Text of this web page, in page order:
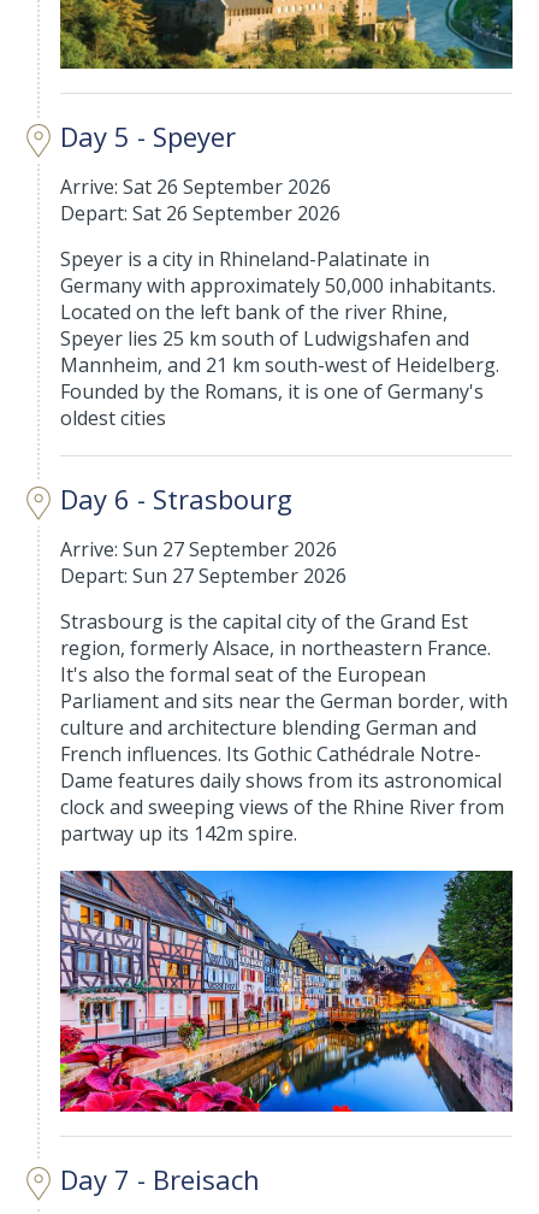
Day 5 - Speyer
Arrive: Sat 26 September 2026
Depart: Sat 26 September 2026
Speyer is a city in Rhineland-Palatinate in
Germany with approximately 50,000 inhabitants.
Located on the left bank of the river Rhine,
Speyer lies 25 km south of Ludwigshafen and
Mannheim, and 21 km south-west of Heidelberg.
Founded by the Romans, it is one of Germany's
oldest cities
Day 6 - Strasbourg
Arrive: Sun 27 September 2026
Depart: Sun 27 September 2026
Strasbourg is the capital city of the Grand Est
region, formerly Alsace, in northeastern France.
It's also the formal seat of the European
Parliament and sits near the German border, with
culture and architecture blending German and
French influences. Its Gothic Cathédrale Notre-
Dame features daily shows from its astronomical
clock and sweeping views of the Rhine River from
partway up its 142m spire.
Day 7 - Breisach